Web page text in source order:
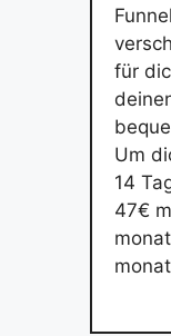
für
Um
14
47€